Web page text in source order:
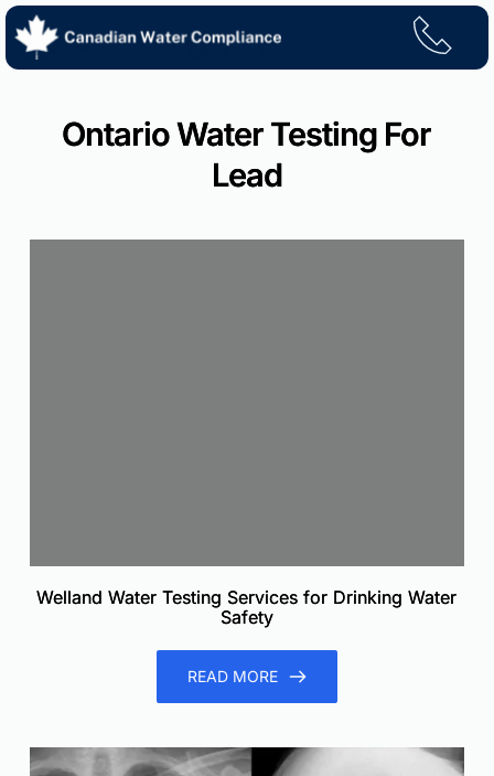
Skip
content
Ontario Water Testing For
Lead
Welland Water Testing Services for Drinking Water
Safety
READ MORE